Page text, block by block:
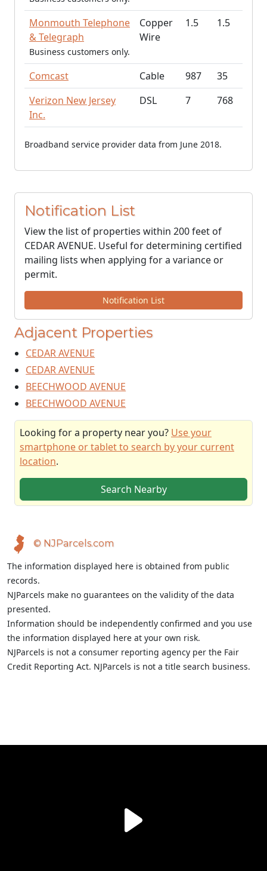
Monmouth Telephone
& Telegraph
Business customers only.
Copper
Wire
1.5 1.5
Comcast Cable 987
35
Verizon New Jersey
Inc.
DSL 7 768
Broadband service provider data from June 2018.
Notification List
View the list of properties within 200 feet of
CEDAR AVENUE. Useful for determining certified
mailing lists when applying for a variance or
permit.
Notification List
Adjacent Properties
CEDAR AVENUE
CEDAR AVENUE
BEECHWOOD AVENUE
BEECHWOOD AVENUE
Looking for a property near you? Use your
smartphone or tablet to search by your current
location.
Search Nearby
© NJParcels.com
The information displayed here is obtained from public
records.
NJParcels make no guarantees on the validity of the data
presented.
Information should be independently confirmed and you use
the information displayed here at your own risk.
NJParcels is not a consumer reporting agency per the Fair
Credit Reporting Act. NJParcels is not a title search business.